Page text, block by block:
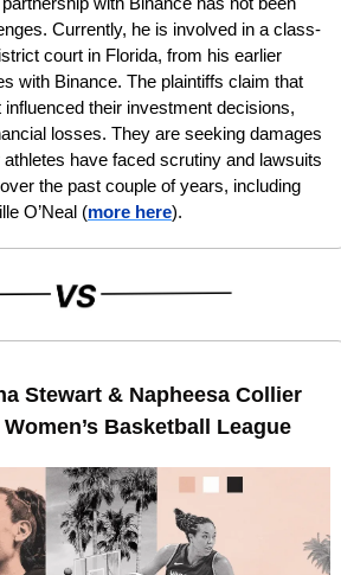
Currently, he is involved in a class-
court in Florida, from his earlier
with Binance. The plaintiffs claim that
their investment decisions,
losses. They are seeking damages
have faced scrutiny and lawsuits
the past couple of years, including
O’Neal (more here).
Stewart & Napheesa Collier
Basketball League